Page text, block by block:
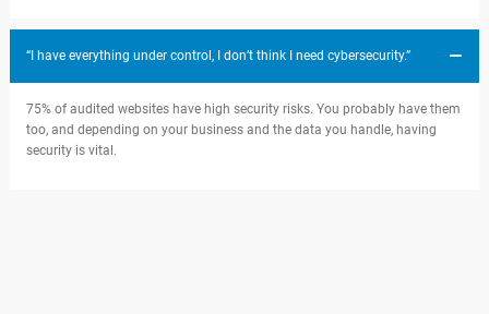
“I have everything under control, I don’t think I need cybersecurity.”
75% of audited websites have high security risks. You probably have them
too, and depending on your business and the data you handle, having
security is vital.